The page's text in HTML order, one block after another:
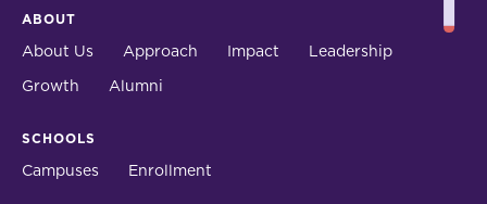
ABOUT
About Us Approach Impact Leadership
Growth Alumni
SCHOOLS
Campuses Enrollment